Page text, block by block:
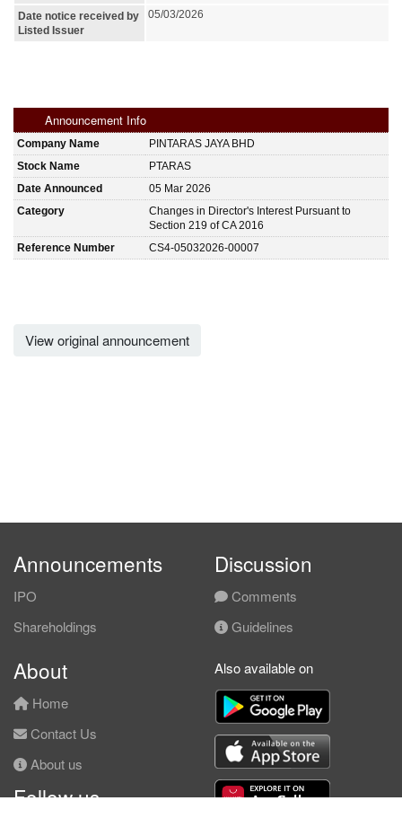
Date notice received by
Listed Issuer
05/03/2026
Announcement Info
Company Name
PINTARAS JAYA BHD
Stock Name
PTARAS
Date Announced
05 Mar 2026
Category
Changes in Director's Interest Pursuant to
Section 219 of CA 2016
Reference Number
CS4-05032026-00007
View original announcement
Announcements
IPO
Shareholdings
Discussion
Comments
Guidelines
About
Home
Contact Us
About us
Follow us
Also available on